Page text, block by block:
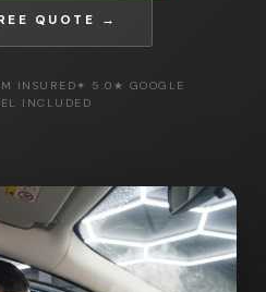
QUOTE →
INSURED✦ 5.0★ GOOGLE
INCLUDED